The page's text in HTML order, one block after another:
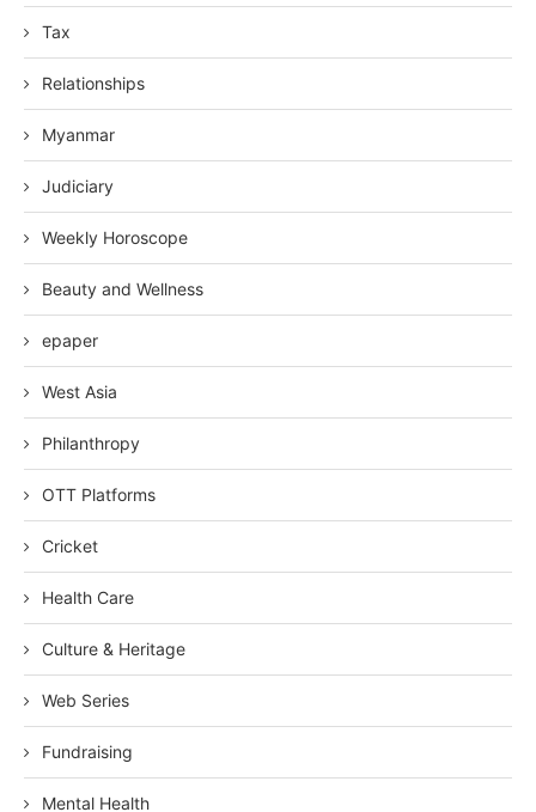
Tax
Relationships
Myanmar
Judiciary
Weekly Horoscope
Beauty and Wellness
epaper
West Asia
Philanthropy
OTT Platforms
Cricket
Health Care
Culture & Heritage
Web Series
Fundraising
Mental Health